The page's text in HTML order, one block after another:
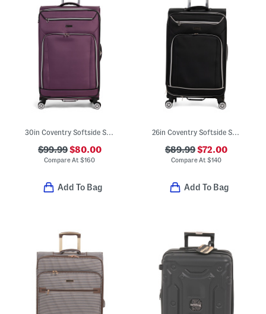
30in Coventry Softside Spinner
$99.99$80.00
Compare At$160
Add To Bag
26in Coventry Softside Spinner
$89.99$72.00
Compare At$140
Add To Bag